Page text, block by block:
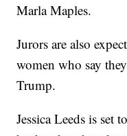
Marla Maples.
Jurors are also
women who say
Trump.
Jessica Leeds is set